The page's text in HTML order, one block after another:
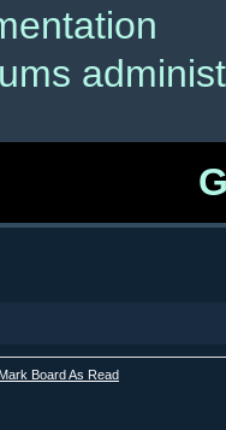
Mark Board As Read